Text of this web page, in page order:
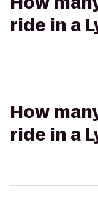
ride in a
How
ride in a